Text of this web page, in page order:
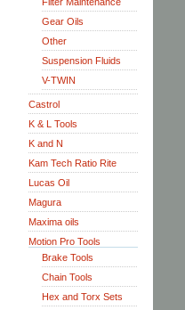
Gear Oils
Other
Suspension Fluids
V-TWIN
Castrol
K & L Tools
K and N
Kam Tech Ratio Rite
Lucas Oil
Magura
Maxima oils
Motion Pro Tools
Brake Tools
Chain Tools
Hex and Torx Sets